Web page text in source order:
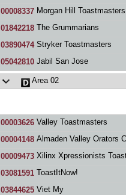
00008337Morgan Hill Toastmasters
01842218The Grummarians
03890474Stryker Toastmasters
05042810Jabil San Jose
Area 02
00003626Valley Toastmasters
00004148Almaden Valley Orators
00009473Xilinx Xpressionists Toastmasters
03081591ToastItNow!
03844625Viet My